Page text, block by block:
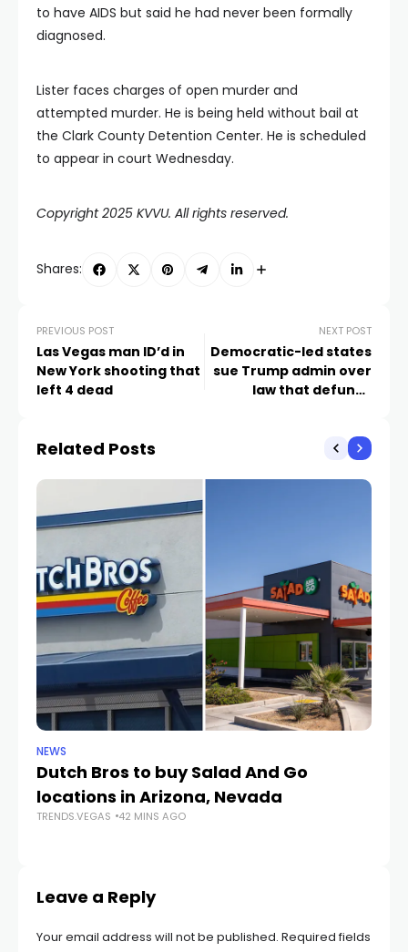
to have AIDS but said he had never been formally
diagnosed.
Lister faces charges of open murder and
attempted murder. He is being held without bail at
the Clark County Detention Center. He is scheduled
to appear in court Wednesday.
Copyright 2025 KVVU. All rights reserved.
Shares:
PREVIOUS POST
Las Vegas man ID’d in
New York shooting that
left 4 dead
NEXT POST
Democratic-led states
sue Trump admin over
law that defunds
Related Posts
NEWS
Dutch Bros to buy Salad And Go
locations in Arizona, Nevada
TRENDS.VEGAS 42 MINS AGO
Leave a Reply
Your email address will not be published. Required fields